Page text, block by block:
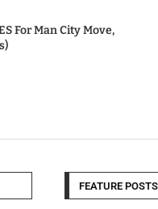
For Man City Move,
FEATURE POSTS